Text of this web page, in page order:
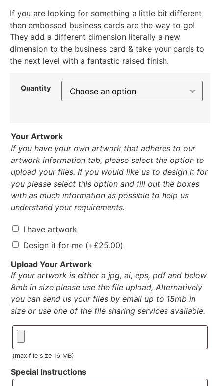
If you are looking for something a little bit different
then embossed business cards are the way to go!
They add a different dimension literally a new
dimension to the business card & take your cards to
the next level with a fantastic raised finish.
Quantity
Your Artwork
If you have your own artwork that adheres to our
artwork information tab, please select the option to
upload your files. If you would like us to design it for
you please select this option and fill out the boxes
with as much information as possible to help us
understand your requirements.
I have artwork
Design it for me (+£25.00)
Upload Your Artwork
If your artwork is either a jpg, ai, eps, pdf and below
8mb in size please use the file upload, Alternatively
you can send us your files by email up to 15mb in
size or use one of the file sharing services available.
(max file size 16 MB)
Special Instructions